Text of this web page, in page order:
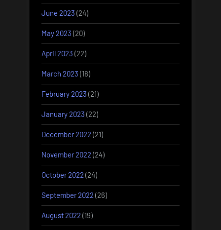
June 2023 (24)
May 2023 (20)
April 2023 (22)
March 2023 (18)
February 2023 (21)
January 2023 (22)
December 2022 (21)
November 2022 (24)
October 2022 (24)
September 2022 (26)
August 2022 (19)